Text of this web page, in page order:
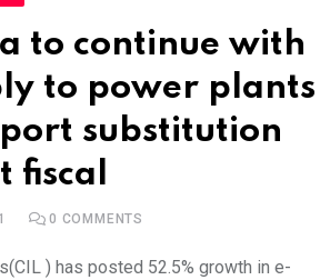
to continue with
to power plants
substitution
fiscal
0 COMMENTS
) has posted 52.5% growth in e-